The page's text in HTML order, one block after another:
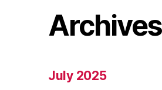
Archives
July 2025